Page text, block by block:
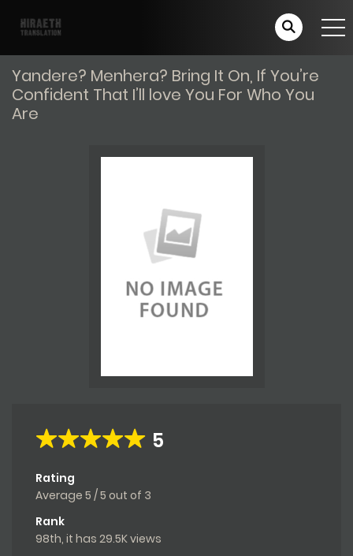
Yandere? Menhera? Bring It On, If You’re
Confident That I’ll love You For Who You
Are
5
Rating
Average 5 /5 out of 3
Rank
98th, it has 29.5K views